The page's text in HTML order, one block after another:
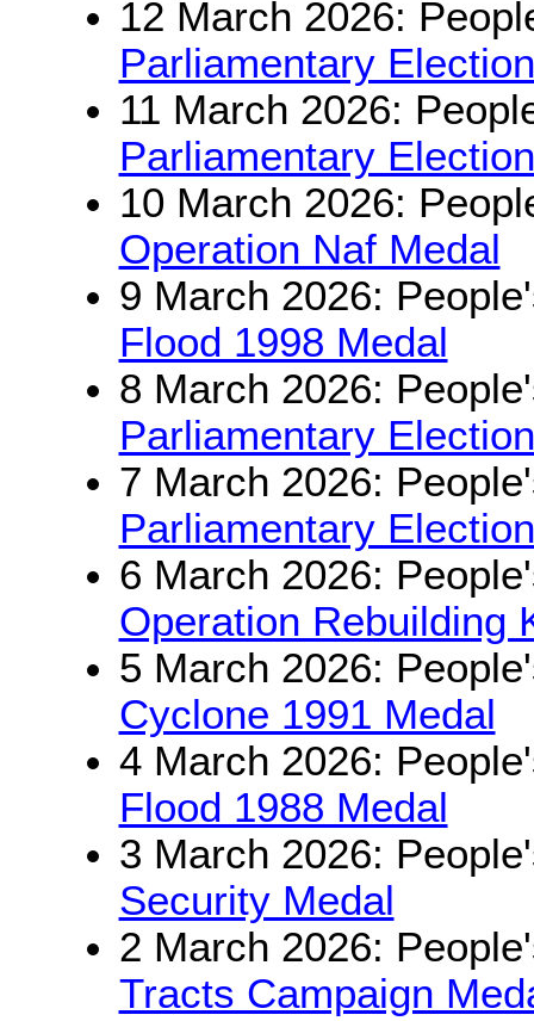
12 March 2026:
Parliamentary
11 March 2026:
Parliamentary
10 March 2026:
Operation Naf Medal
9 March 2026:
Flood 1998 Medal
8 March 2026:
Parliamentary
7 March 2026:
Parliamentary
6 March 2026:
Operation Rebuilding
5 March 2026:
Cyclone 1991 Medal
4 March 2026:
Flood 1988 Medal
3 March 2026:
Security Medal
2 March 2026:
Tracts Campaign